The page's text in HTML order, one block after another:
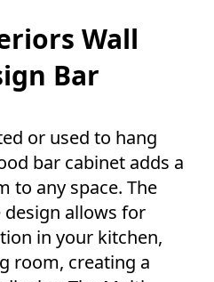
Wall
Bar
or used to hang
bar cabinet adds a
to any space. The
allows for
in your kitchen,
room, creating a